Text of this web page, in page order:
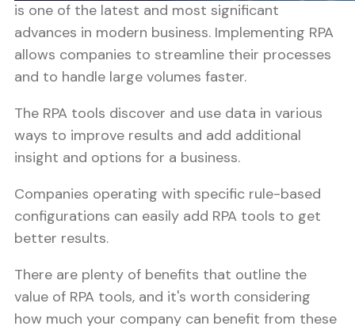
is one of the latest and most significant
advances in modern business. Implementing RPA
allows companies to streamline their processes
and to handle large volumes faster.
The RPA tools discover and use data in various
ways to improve results and add additional
insight and options for a business.
Companies operating with specific rule-based
configurations can easily add RPA tools to get
better results.
There are plenty of benefits that outline the
value of RPA tools, and it's worth considering
how much your company can benefit from these